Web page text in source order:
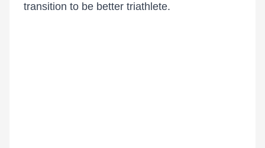
transition to be better triathlete.